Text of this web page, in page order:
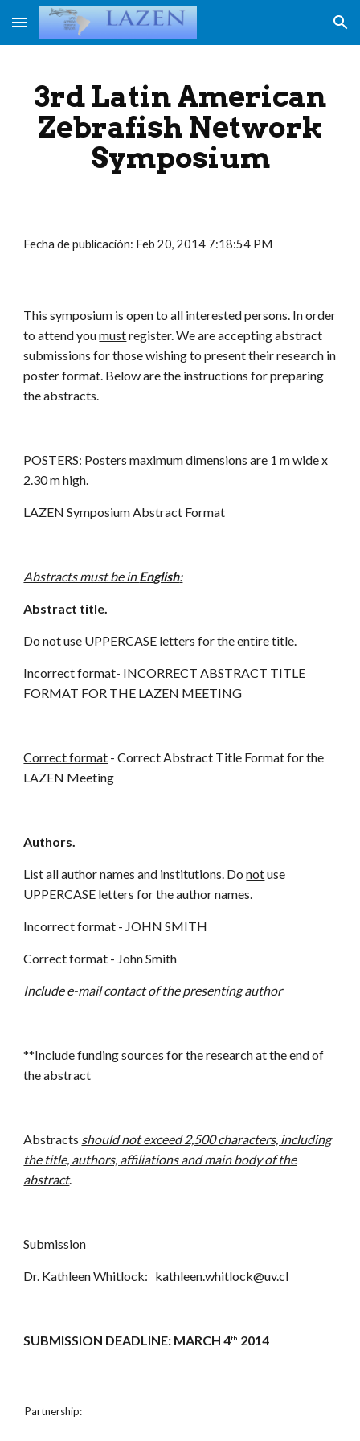
Skip to main content Skip to navigation
3rd Latin American
Zebrafish Network
Symposium
Fecha de publicación: Feb 20, 2014 7:18:54 PM
This symposium is open to all interested persons. In order
to attend youmustregister. We are accepting abstract
submissions for those wishing to present their research in
poster format. Below are the instructions for preparing
the abstracts.
POSTERS: Posters maximum dimensions are 1 m wide x
2.30 m high.
LAZEN Symposium Abstract Format
Abstracts must be inEnglish:
Abstract title.
Donotuse UPPERCASE letters for the entire title.
Incorrect format- INCORRECT ABSTRACT TITLE
FORMAT FOR THE LAZEN MEETING
Correct format - Correct Abstract Title Format for the
LAZEN Meeting
Authors.
List all author names and institutions. Donotuse
UPPERCASE letters for the author names.
Incorrect format - JOHN SMITH
Correct format - John Smith
Include e-mail contact of the presenting author
**Include funding sources for the research at the end of
the abstract
Abstracts should not exceed 2,500 characters, including
the title, authors, affiliations and main body of the
abstract.
Submission
Dr. Kathleen Whitlock: kathleen.whitlock@uv.cl
SUBMISSION DEADLINE: MARCH 4th 2014
Partnership: